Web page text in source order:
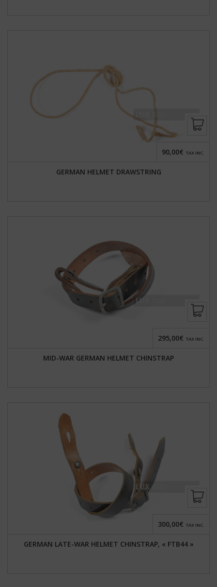
GERMAN HELMET DRAWSTRING
90,00€ TAX INC.
MID-WAR GERMAN HELMET CHINSTRAP
295,00€ TAX INC.
GERMAN LATE-WAR HELMET CHINSTRAP, « FTB44 »
300,00€ TAX INC.